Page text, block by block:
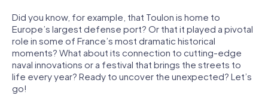
Did you know, for example, that Toulon is home to
Europe’s largest defense port? Or that it played a pivotal
role in some of France’s most dramatic historical
moments? What about its connection to cutting-edge
naval innovations or a festival that brings the streets to
life every year? Ready to uncover the unexpected? Let’s
go!